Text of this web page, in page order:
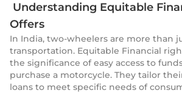
Understanding Equitable
Offers
In India, two-wheelers are more than
transportation. Equitable Financial
the significance of easy access to
purchase a motorcycle. They tailor
loans to meet specific needs of